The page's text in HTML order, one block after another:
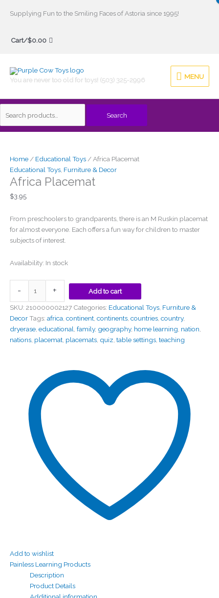
Supplying Fun to the Smiling Faces of Astoria since 1995!
Cart/$0.00
You are never too old for toys! (503) 325-2996
MENU
MENU
Search
Search
Home / Educational Toys / Africa Placemat
Educational Toys Furniture & Decor
Africa Placemat
$3.95
From preschoolers to grandparents, there is an M Ruskin placemat
for almost everyone. Each offers a fun way for children to master
subjects of interest.
Availability: In stock
-
quantity
+ Add to cart
SKU: 210000002127 Categories: Educational Toys Furniture &
DecorTags: africa continent continents countries country,
dryerase educational family, geography, home learning nation
nations placemat placemats quiz table settings teaching
Add to wishlist
Painless Learning Products
Description
Product Details
Additional information